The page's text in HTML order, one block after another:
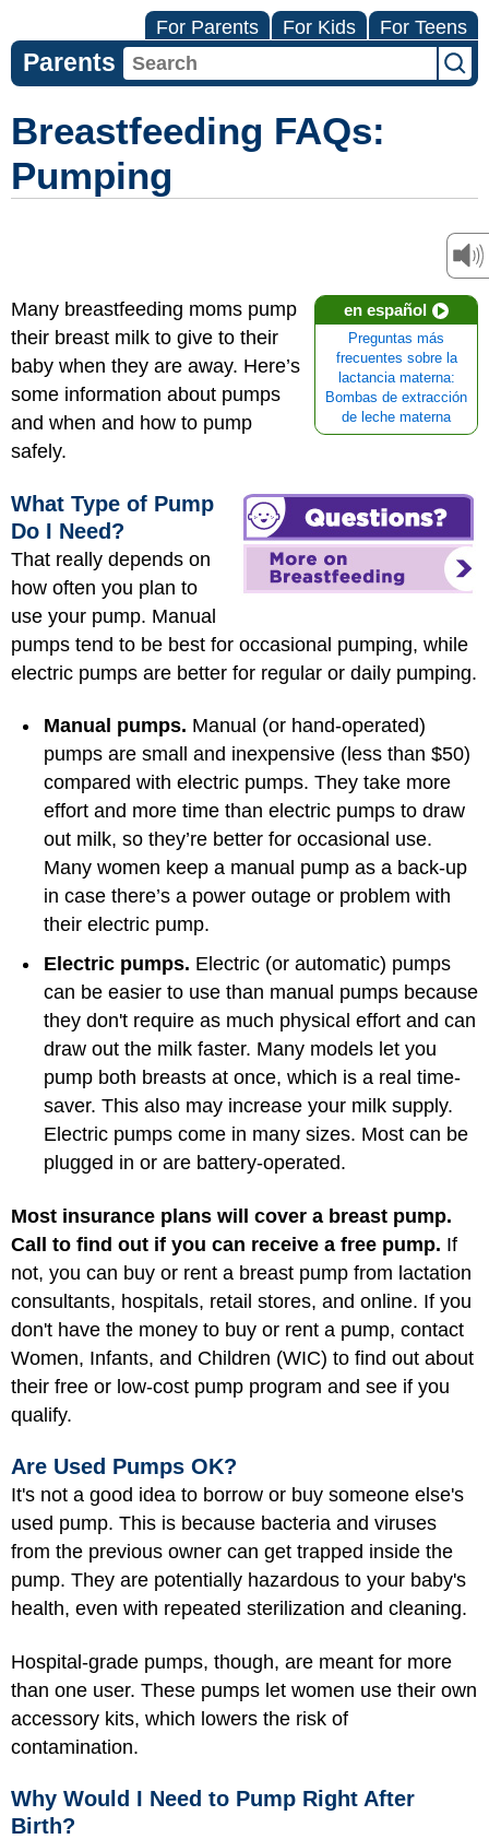
For Parents For Kids For Teens
Parents
Breastfeeding FAQs:
Pumping
en español
Preguntas más
frecuentes sobre la
lactancia materna:
Bombas de extracción
de leche materna
Many breastfeeding moms pump
their breast milk to give to their
baby when they are away. Here’s
some information about pumps
and when and how to pump
safely.
What Type of Pump
Do I Need?
That really depends on
how often you plan to
use your pump. Manual
pumps tend to be best for occasional pumping, while
electric pumps are better for regular or daily pumping.
Manual pumps. Manual (or hand-operated)
pumps are small and inexpensive (less than $50)
compared with electric pumps. They take more
effort and more time than electric pumps to draw
out milk, so they’re better for occasional use.
Many women keep a manual pump as a back-up
in case there’s a power outage or problem with
their electric pump.
Electric pumps. Electric (or automatic) pumps
can be easier to use than manual pumps because
they don't require as much physical effort and can
draw out the milk faster. Many models let you
pump both breasts at once, which is a real time-
saver. This also may increase your milk supply.
Electric pumps come in many sizes. Most can be
plugged in or are battery-operated.
Most insurance plans will cover a breast pump.
Call to find out if you can receive a free pump. If
not, you can buy or rent a breast pump from lactation
consultants, hospitals, retail stores, and online. If you
don't have the money to buy or rent a pump, contact
Women, Infants, and Children (WIC) to find out about
their free or low-cost pump program and see if you
qualify.
Are Used Pumps OK?
It's not a good idea to borrow or buy someone else's
used pump. This is because bacteria and viruses
from the previous owner can get trapped inside the
pump. They are potentially hazardous to your baby's
health, even with repeated sterilization and cleaning.
Hospital-grade pumps, though, are meant for more
than one user. These pumps let women use their own
accessory kits, which lowers the risk of
contamination.
Why Would I Need to Pump Right After
Birth?